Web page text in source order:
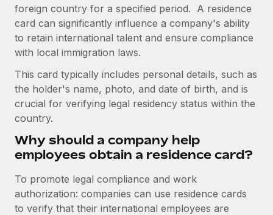
Onboard and manage contractors globally
PEO
Outsource complex employment tasks
INFRASTRUCTURE
Remote Embedded
Seamlessly integrate HR into workflows
Platform
Built-in core HR functions for your team
Connect
New
Connect any AI tool to Remote using our MCP
GROWTH STAGE
Startups
Agile global HR & payroll solutions for growing
companies
Mid-market
Expand teams with tailored HR solutions
Enterprise
Global HR for large businesses
PARTNER WITH US
Contractor payout calculator
Explore currency options and payout speeds for global
contractors
LEARN WITH REMOTE
Research & Guides
Case studies
HR Glossary
Job Description Library
Nederlands
Français
Deutsch
Italiano
日本語
Login
foreign country for a specified period. A residence
card can significantly influence a company's ability
to retain international talent and ensure compliance
with local immigration laws.
This card typically includes personal details, such as
the holder's name, photo, and date of birth, and is
crucial for verifying legal residency status within the
country.
Why should a company help
employees obtain a residence card?
To promote legal compliance and work
authorization: companies can use residence cards
to verify that their international employees are